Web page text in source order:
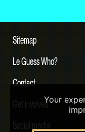
Sitemap
Le Guess Who?
Contact
Get involved
Social media
Your